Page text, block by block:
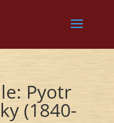
Pyotr
(1840-